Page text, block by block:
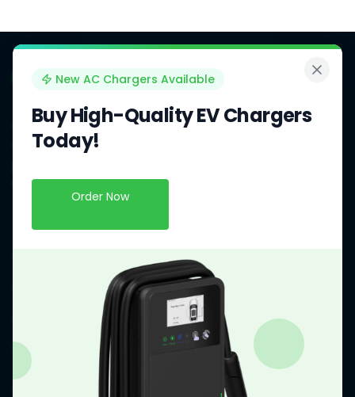
New AC Chargers Available
Buy High-Quality EV Chargers
Today!
Order Now
OCPP Charging Stations Management Software for EV
Charging Station Owners and Operators in Nepal. We
monitor your EV charging stations efficiently.
Charging Stations Management System
OCPP Smart AC Chargers
Shop